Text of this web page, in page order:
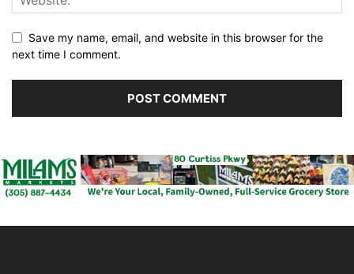
Save my name, email, and website in this browser for the
next time I comment.